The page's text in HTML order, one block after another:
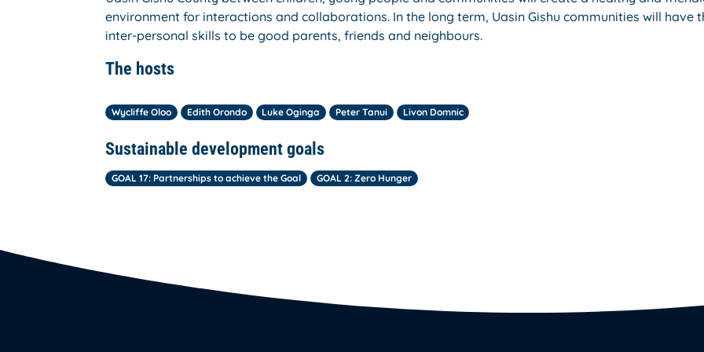
environment for interactions and collaborations. In the long term, Uasin Gishu communities will have
inter-personal skills to be good parents, friends and neighbours.
The hosts
Wycliffe Oloo Edith Orondo Luke Oginga Peter Tanui Livon Domnic
Sustainable development goals
GOAL 17: Partnerships to achieve the Goal GOAL 2: Zero Hunger